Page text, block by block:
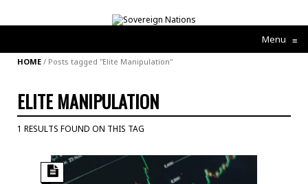
Menu ≡
HOME / Posts tagged "Elite Manipulation"
ELITE MANIPULATION
1 RESULTS FOUND ON THIS TAG